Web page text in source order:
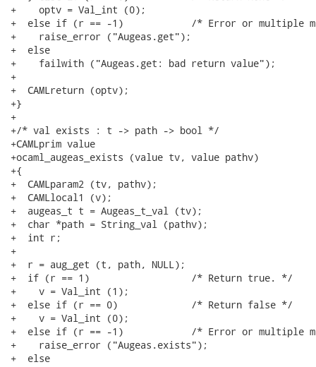
+    optv = Val_int (0);
+  else if (r == -1)		/* Error or multiple matches */
+    raise_error ("Augeas.get");
+  else
+    failwith ("Augeas.get: bad return value");
+
+  CAMLreturn (optv);
+}
+
+/* val exists : t -> path -> bool */
+CAMLprim value
+ocaml_augeas_exists (value tv, value pathv)
+{
+  CAMLparam2 (tv, pathv);
+  CAMLlocal1 (v);
+  augeas_t t = Augeas_t_val (tv);
+  char *path = String_val (pathv);
+  int r;
+
+  r = aug_get (t, path, NULL);
+  if (r == 1)			/* Return true. */
+    v = Val_int (1);
+  else if (r == 0)		/* Return false */
+    v = Val_int (0);
+  else if (r == -1)		/* Error or multiple matches */
+    raise_error ("Augeas.exists");
+  else